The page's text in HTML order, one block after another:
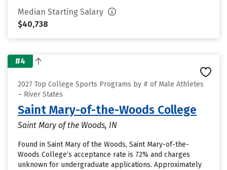
Median Starting Salary
$40,738
#4
2027 Top College Sports Programs by # of Male Athletes
– River States
Saint Mary-of-the-Woods College
Saint Mary of the Woods, IN
Found in Saint Mary of the Woods, Saint Mary-of-the-
Woods College’s acceptance rate is 72% and charges
unknown for undergraduate applications. Approximately